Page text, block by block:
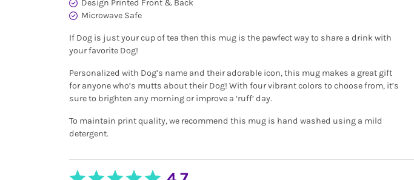
Design Printed Front & Back
Microwave Safe
If Dog is just your cup of tea then this mug is the pawfect way to share a drink with
your favorite Dog!
Personalized with Dog’s name and their adorable icon, this mug makes a great gift
for anyone who’s mutts about their Dog! With four vibrant colors to choose from, it’s
sure to brighten any morning or improve a ‘ruff’ day.
To maintain print quality, we recommend this mug is hand washed using a mild
detergent.